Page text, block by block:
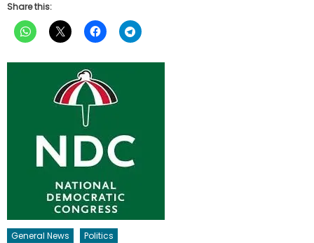
Share this:
General News Politics